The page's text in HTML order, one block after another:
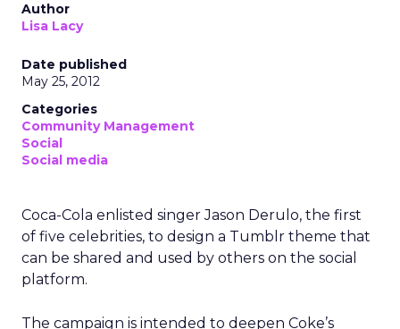
Author
Lisa Lacy
Date published
May 25, 2012
Categories
Community Management
Social
Social media
Coca-Cola enlisted singer Jason Derulo, the first
of five celebrities, to design a Tumblr theme that
can be shared and used by others on the social
platform.
The campaign is intended to deepen Coke’s